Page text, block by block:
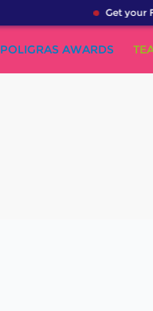
Get your
POLIGRAS AWARDS